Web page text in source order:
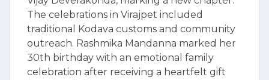
The celebrations in Virajpet included
traditional Kodava customs and community
outreach. Rashmika Mandanna marked her
30th birthday with an emotional family
celebration after receiving a heartfelt gift